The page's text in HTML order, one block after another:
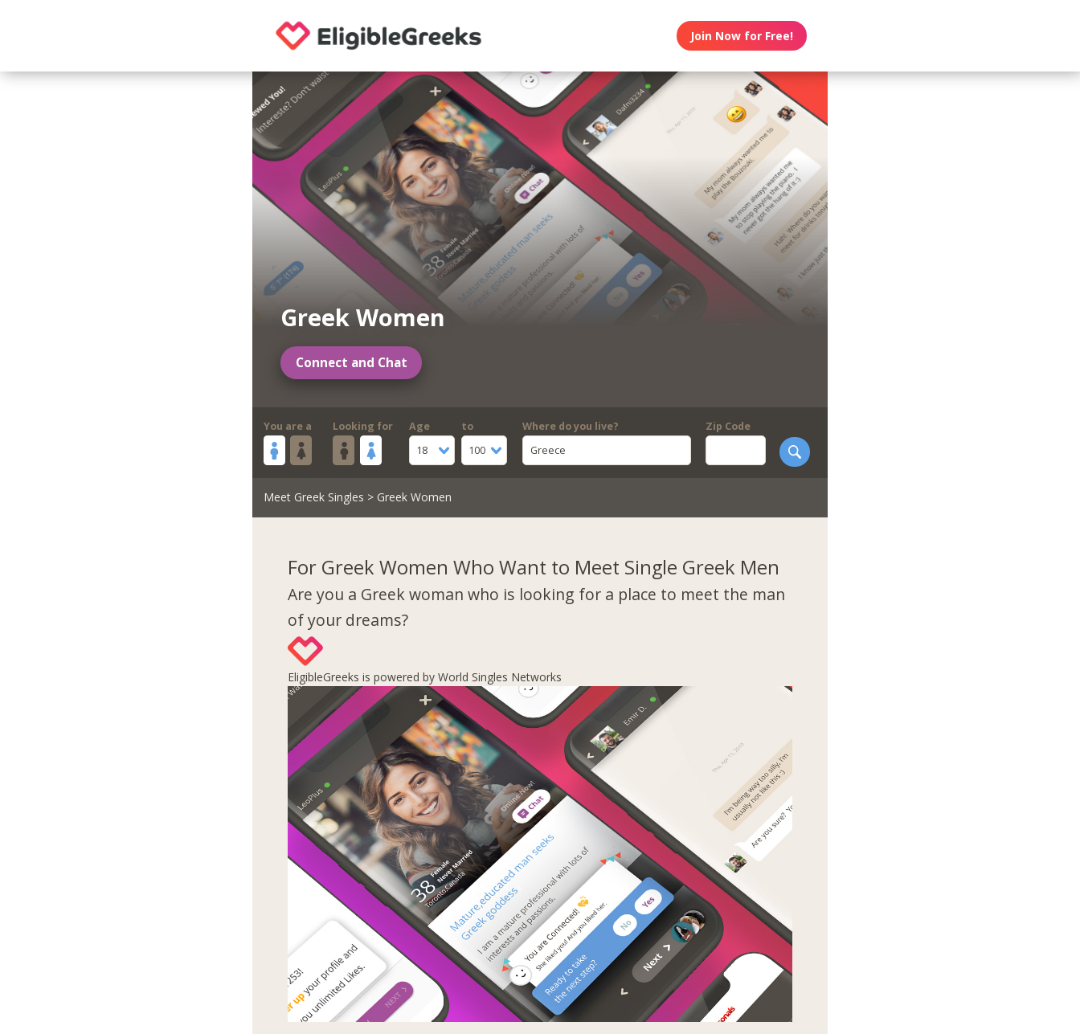
Join Now for Free!
Greek Women
Connect and Chat
You are a Looking for
Age
18
to
100
Where do you live?
Greece
Zip Code
Meet Greek Singles > Greek Women
For Greek Women Who Want to Meet Single Greek Men
Are you a Greek woman who is looking for a place to meet the man
of your dreams?
EligibleGreeks is powered by World Singles Networks